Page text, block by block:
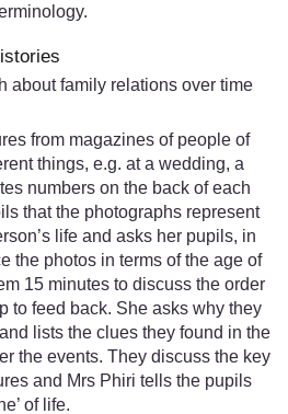
about family relations over time
from magazines of people of
things, e.g. at a wedding, a
numbers on the back of each
that the photographs represent
life and asks her pupils, in
the photos in terms of the age of
15 minutes to discuss the order
to feed back. She asks why they
lists the clues they found in the
the events. They discuss the key
and Mrs Phiri tells the pupils
of life.